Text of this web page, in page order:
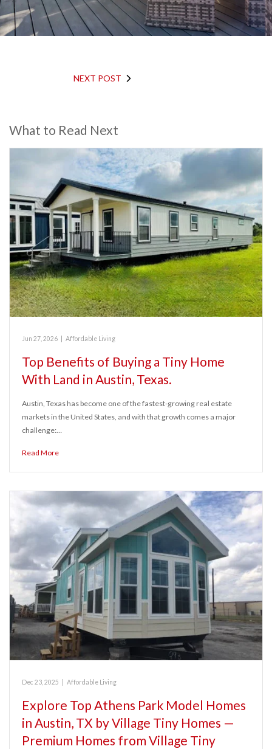
NEXT POST
What to Read Next
Jun 27, 2026 Affordable Living
Top Benefits of Buying a Tiny Home
With Land in Austin, Texas.
Austin, Texas has become one of the fastest-growing real estate
markets in the United States, and with that growth comes a major
challenge:…
Read More
Dec 23, 2025 Affordable Living
Explore Top Athens Park Model Homes
in Austin, TX by Village Tiny Homes —
Premium Homes from Village Tiny